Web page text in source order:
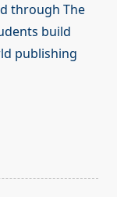
through The
build
publishing